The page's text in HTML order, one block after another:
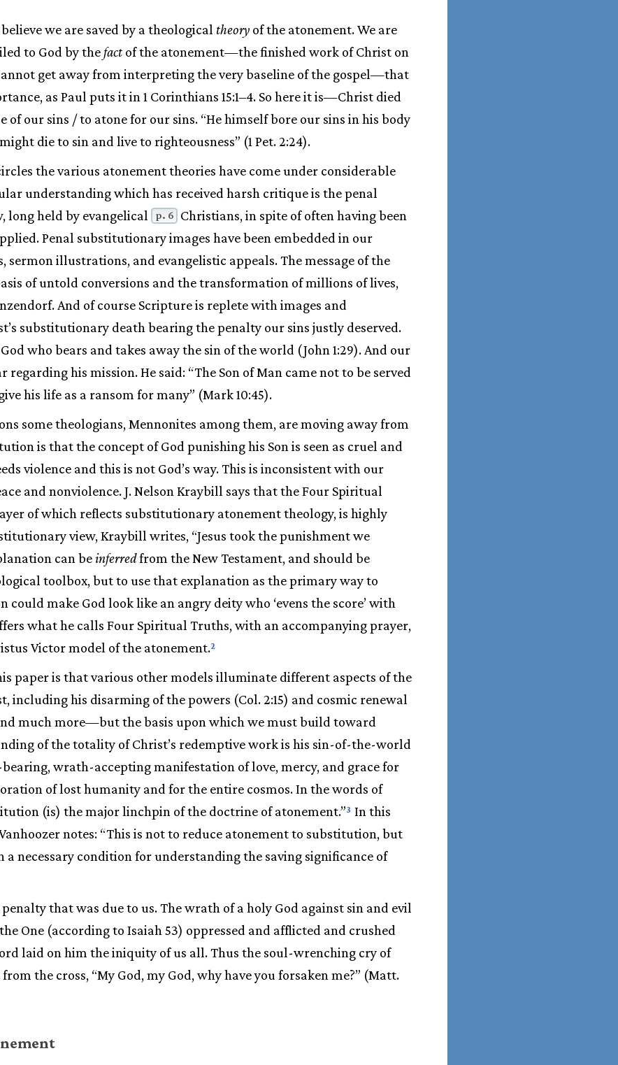
we are saved by a theological theory of the atonement. We are
to God by thefact of the atonement—the finished work of Christ on
get away from interpreting the very baseline of the gospel—that
as Paul puts it in 1 Corinthians 15:1–4. So here it is—Christ died
of our sins / to atone for our sins. “He himself bore our sins in his body
die to sin and live to righteousness” (1 Pet. 2:24).
the various atonement theories have come under considerable
understanding which has received harsh critique is the penal
long held by evangelical
p. 6
Christians, in spite of often having been
Penal substitutionary images have been embedded in our
sermon illustrations, and evangelistic appeals. The message of the
of untold conversions and the transformation of millions of lives,
And of course Scripture is replete with images and
substitutionary death bearing the penalty our sins justly deserved.
who bears and takes away the sin of the world (John 1:29). And our
regarding his mission. He said: “The Son of Man came not to be served
his life as a ransom for many” (Mark 10:45).
some theologians, Mennonites among them, are moving away from
is that the concept of God punishing his Son is seen as cruel and
violence and this is not God’s way. This is inconsistent with our
and nonviolence. J. Nelson Kraybill says that the Four Spiritual
of which reflects substitutionary atonement theology, is highly
view, Kraybill writes, “Jesus took the punishment we
can beinferredfrom the New Testament, and should be
toolbox, but to use that explanation as the primary way to
could make God look like an angry deity who ‘evens the score’ with
what he calls Four Spiritual Truths, with an accompanying prayer,
Victor model of the atonement.2
paper is that various other models illuminate different aspects of the
including his disarming of the powers (Col. 2:15) and cosmic renewal
and much more—but the basis upon which we must build toward
of the totality of Christ’s redemptive work is his sin-of-the-world
wrath-accepting manifestation of love, mercy, and grace for
of lost humanity and for the entire cosmos. In the words of
(is) the major linchpin of the doctrine of atonement.”3 In this
notes: “This is not to reduce atonement to substitution, but
necessary condition for understanding the saving significance of
that was due to us. The wrath of a holy God against sin and evil
One (according to Isaiah 53) oppressed and afflicted and crushed
laid on him the iniquity of us all. Thus the soul-wrenching cry of
the cross, “My God, my God, why have you forsaken me?” (Matt.